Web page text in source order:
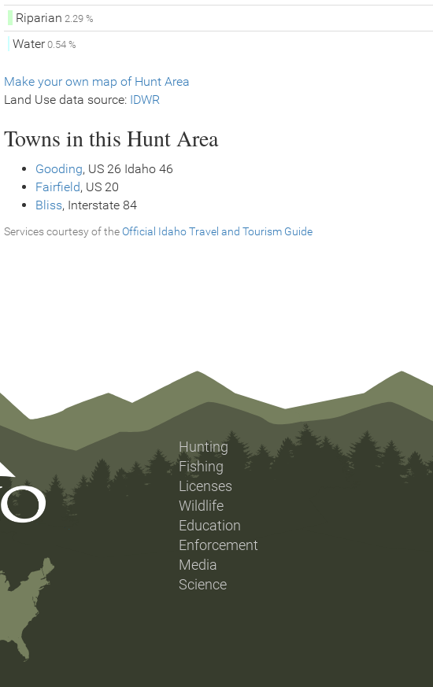
Riparian 2.29 %
Water0.54 %
Make your own map of Hunt Area
Land Use data source: IDWR
Towns in this Hunt Area
Gooding, US 26 Idaho 46
Fairfield, US 20
Bliss, Interstate 84
Services courtesy of theOfficial Idaho Travel and Tourism Guide
Hunting
Fishing
Licenses
Wildlife
Education
Enforcement
Media
Science